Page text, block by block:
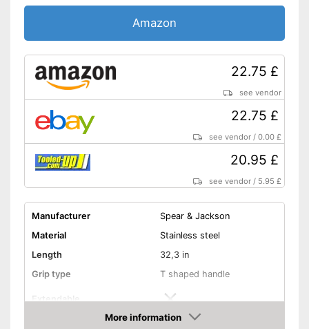
Amazon
22.75 £
see vendor
22.75 £
see vendor /0.00 £
20.95 £
see vendor / 5.95 £
Manufacturer
Spear & Jackson
Material
Stainless steel
Length
32,3 in
Grip type
T shaped handle
Extendable
Silver
More information